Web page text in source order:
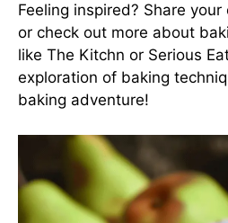
Feeling inspired? Share
or check out more about
like The Kitchn or Serious
exploration of baking
baking adventure!